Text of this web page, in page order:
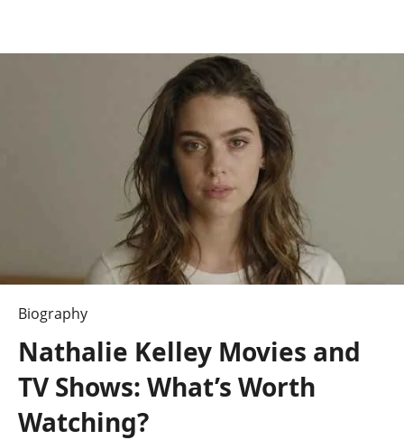
Beyond
Spotlight
Biography
Nathalie Kelley Movies and
TV Shows: What’s Worth
Watching?